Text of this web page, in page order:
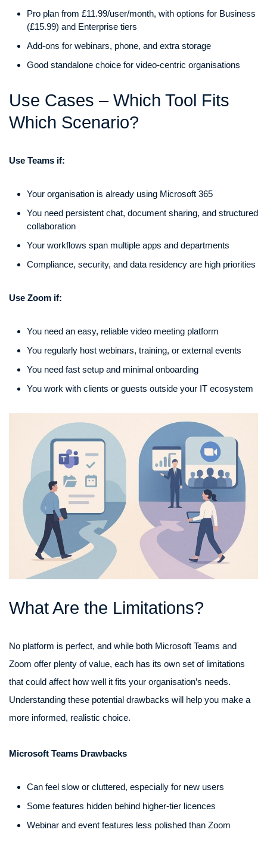
Pro plan from £11.99/user/month, with options for Business
(£15.99) and Enterprise tiers
Add-ons for webinars, phone, and extra storage
Good standalone choice for video-centric organisations
Use Cases – Which Tool Fits
Which Scenario?
Use Teams if:
Your organisation is already using Microsoft 365
You need persistent chat, document sharing, and structured
collaboration
Your workflows span multiple apps and departments
Compliance, security, and data residency are high priorities
Use Zoom if:
You need an easy, reliable video meeting platform
You regularly host webinars, training, or external events
You need fast setup and minimal onboarding
You work with clients or guests outside your IT ecosystem
What Are the Limitations?
No platform is perfect, and while both Microsoft Teams and
Zoom offer plenty of value, each has its own set of limitations
that could affect how well it fits your organisation’s needs.
Understanding these potential drawbacks will help you make a
more informed, realistic choice.
Microsoft Teams Drawbacks
Can feel slow or cluttered, especially for new users
Some features hidden behind higher-tier licences
Webinar and event features less polished than Zoom